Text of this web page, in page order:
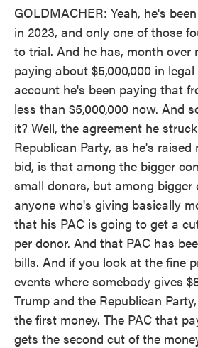
GOLDMACHER: Yeah, he's
in 2023, and only one of those
to trial. And he has, month over
paying about $5,000,000 in
account he's been paying that
less than $5,000,000 now. And
it? Well, the agreement he
Republican Party, as he's
bid, is that among the bigger
small donors, but among bigger
anyone who's giving basically
that his PAC is going to get a
per donor. And that PAC has
bills. And if you look at the fine
events where somebody gives
Trump and the Republican
the first money. The PAC that
gets the second cut of the